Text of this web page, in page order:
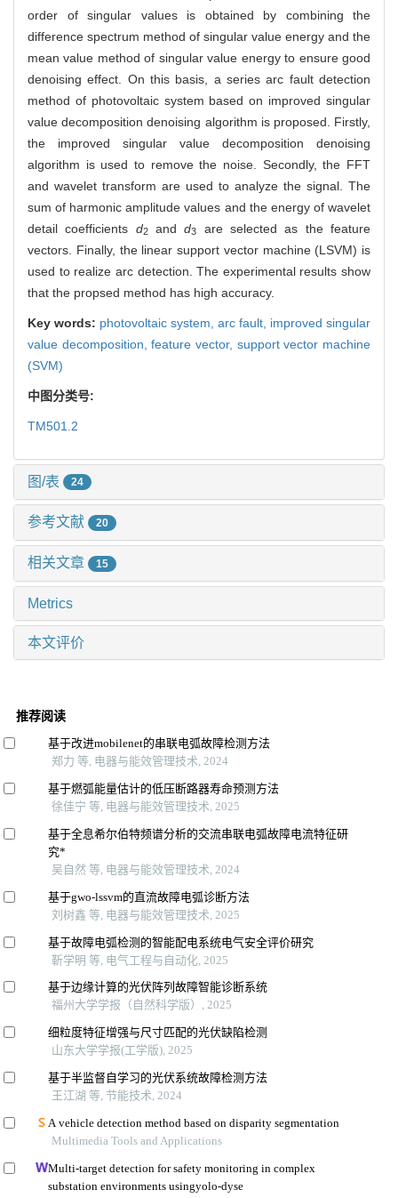
order of singular values is obtained by combining the
difference spectrum method of singular value energy and the
mean value method of singular value energy to ensure good
denoising effect. On this basis, a series arc fault detection
method of photovoltaic system based on improved singular
value decomposition denoising algorithm is proposed. Firstly,
the improved singular value decomposition denoising
algorithm is used to remove the noise. Secondly, the FFT
and wavelet transform are used to analyze the signal. The
sum of harmonic amplitude values and the energy of wavelet
detail coefficients d2andd3
are selected as the feature
vectors. Finally, the linear support vector machine (LSVM) is
used to realize arc detection. The experimental results show
that the propsed method has high accuracy.
Key words: photovoltaic system, arc fault, improved singular
value decomposition,feature vector, support vector machine
(SVM)
中图分类号:
TM501.2
图/表 24
参考文献 20
相关文章 15
Metrics
本文评价
推荐阅读
基于改进mobilenet的串联电弧故障检测方法
郑力 等, 电器与能效管理技术, 2024
基于燃弧能量估计的低压断路器寿命预测方法
徐佳宁 等, 电器与能效管理技术, 2025
基于全息希尔伯特频谱分析的交流串联电弧故障电流特征研
究*
吴自然 等, 电器与能效管理技术, 2024
基于gwo-lssvm的直流故障电弧诊断方法
刘树鑫 等, 电器与能效管理技术, 2025
基于故障电弧检测的智能配电系统电气安全评价研究
靳学明 等, 电气工程与自动化, 2025
基于边缘计算的光伏阵列故障智能诊断系统
福州大学学报（自然科学版）, 2025
细粒度特征增强与尺寸匹配的光伏缺陷检测
山东大学学报(工学版), 2025
基于半监督自学习的光伏系统故障检测方法
王江湖 等, 节能技术, 2024
A vehicle detection method based on disparity segmentation
Multimedia Tools and Applications
Multi-target detection for safety monitoring in complex
substation environments usingyolo-dyse